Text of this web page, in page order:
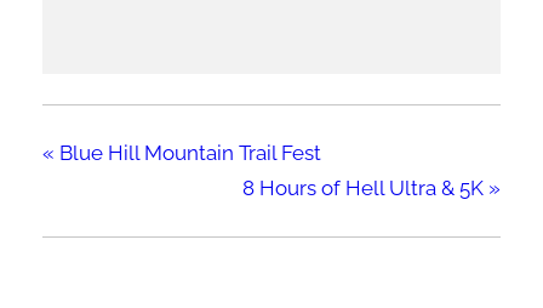
« Blue Hill Mountain Trail Fest
8 Hours of Hell Ultra & 5K »